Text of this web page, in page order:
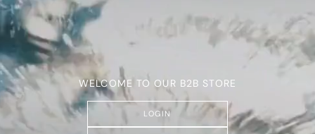
WELCOME TO OUR B2B STORE
LOGIN